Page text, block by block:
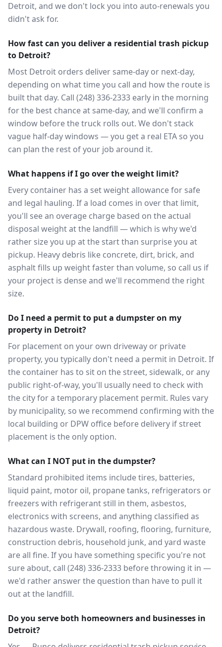
Detroit, and we don't lock you into auto-renewals you
didn't ask for.
How fast can you deliver a residential trash pickup
to Detroit?
Most Detroit orders deliver same-day or next-day,
depending on what time you call and how the route is
built that day. Call (248) 336-2333 early in the morning
for the best chance at same-day, and we'll confirm a
window before the truck rolls out. We don't stack
vague half-day windows — you get a real ETA so you
can plan the rest of your job around it.
What happens if I go over the weight limit?
Every container has a set weight allowance for safe
and legal hauling. If a load comes in over that limit,
you'll see an overage charge based on the actual
disposal weight at the landfill — which is why we'd
rather size you up at the start than surprise you at
pickup. Heavy debris like concrete, dirt, brick, and
asphalt fills up weight faster than volume, so call us if
your project is dense and we'll recommend the right
size.
Do I need a permit to put a dumpster on my
property in Detroit?
For placement on your own driveway or private
property, you typically don't need a permit in Detroit. If
the container has to sit on the street, sidewalk, or any
public right-of-way, you'll usually need to check with
the city for a temporary placement permit. Rules vary
by municipality, so we recommend confirming with the
local building or DPW office before delivery if street
placement is the only option.
What can I NOT put in the dumpster?
Standard prohibited items include tires, batteries,
liquid paint, motor oil, propane tanks, refrigerators or
freezers with refrigerant still in them, asbestos,
electronics with screens, and anything classified as
hazardous waste. Drywall, roofing, flooring, furniture,
construction debris, household junk, and yard waste
are all fine. If you have something specific you're not
sure about, call (248) 336-2333 before throwing it in —
we'd rather answer the question than have to pull it
out at the landfill.
Do you serve both homeowners and businesses in
Detroit?